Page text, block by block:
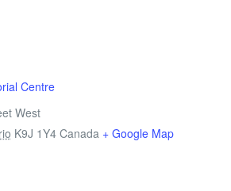
Centre
West
K9J 1Y4 Canada + Google Map